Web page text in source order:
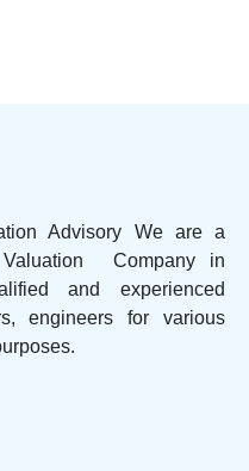
Advisory We are a
Company in
and experienced
engineers for various